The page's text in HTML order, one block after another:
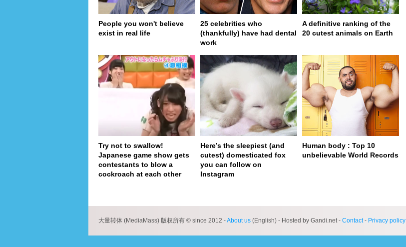
People you won't believe
exist in real life
25 celebrities who
(thankfully) have had dental
work
A definitive ranking of the
20 cutest animals on Earth
Try not to swallow!
Japanese game show gets
contestants to blow a
cockroach at each other
Here’s the sleepiest (and
cutest) domesticated fox
you can follow on
Instagram
Human body : Top 10
unbelievable World Records
大量转体 (MediaMass) 版权所有 © since 2012 -About us (English) - Hosted by Gandi.net - Contact- Privacy policy